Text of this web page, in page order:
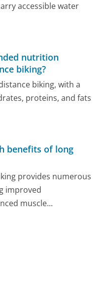
accessible water
nutrition
biking?
biking, with a
proteins, and fats
benefits of long
provides numerous
improved
muscle...